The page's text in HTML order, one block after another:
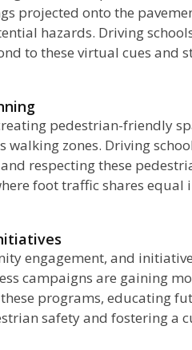
projected onto the
hazards. Driving
to these virtual cues and
pedestrian-friendly
zones. Driving
respecting these
foot traffic shares equal
engagement, and
campaigns are gaining
programs, educating
safety and fostering a